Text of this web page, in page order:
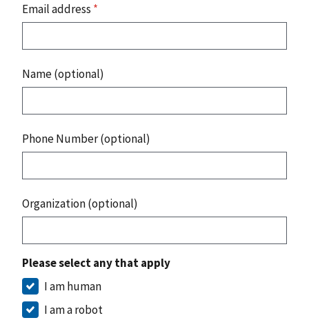
Email address *
Name (optional)
Phone Number (optional)
Organization (optional)
Please select any that apply
I am human
I am a robot